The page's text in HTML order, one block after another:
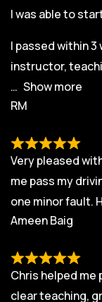
I was able to
I passed within
instructor,
Show more
RM
Very pleased
me pass my
one minor fault.
Ameen Baig
Chris helped
clear teaching,